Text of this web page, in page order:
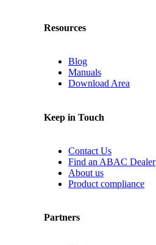
Resources
Blog
Manuals
Download Area
Keep in Touch
Contact Us
Find an ABAC Dealer
About us
Product compliance
Partners